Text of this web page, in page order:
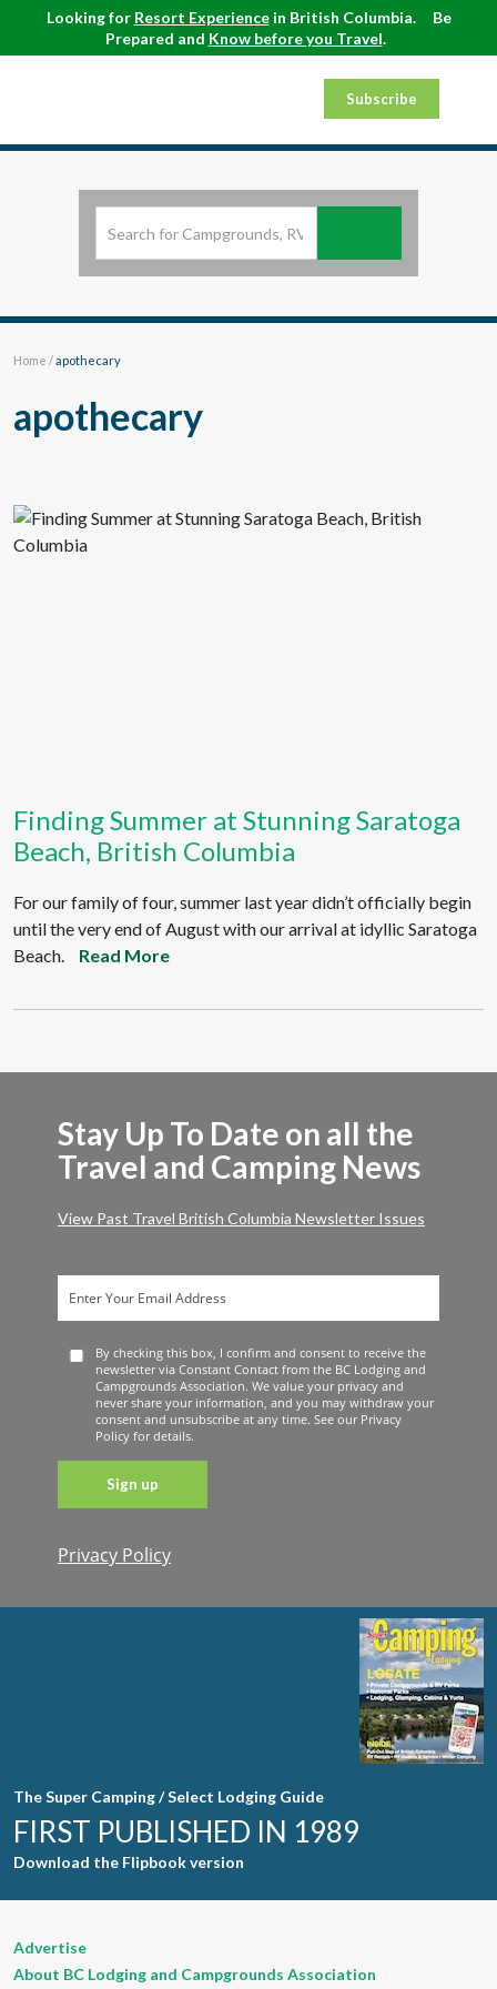
Looking for Resort Experiencein British Columbia.
Be
Prepared and Know before you Travel.
Subscribe
Home /apothecary
apothecary
Finding Summer at Stunning Saratoga
Beach, British Columbia
For our family of four, summer last year didn’t officially begin
until the very end of August with our arrival at idyllic Saratoga
Beach.
Read More
Stay Up To Date on all the
Travel and Camping News
View Past Travel British Columbia Newsletter Issues
By checking this box, I confirm and consent to receive the
newsletter via Constant Contact from the BC Lodging and
Campgrounds Association. We value your privacy and
never share your information, and you may withdraw your
consent and unsubscribe at any time. See our Privacy
Policy for details.
Constant
Use. Please
Privacy Policy
The Super Camping / Select Lodging Guide
FIRST PUBLISHED IN 1989
Download the Flipbook version
Advertise
About BC Lodging and Campgrounds Association